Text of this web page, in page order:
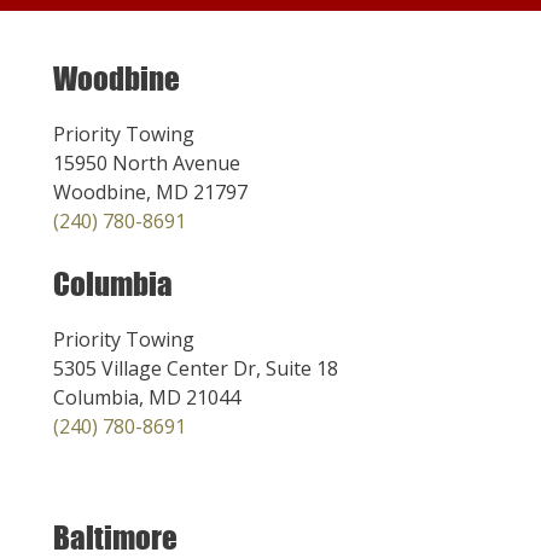
Woodbine
Priority Towing
15950 North Avenue
Woodbine, MD 21797
(240) 780-8691
Columbia
Priority Towing
5305 Village Center Dr, Suite 18
Columbia, MD 21044
(240) 780-8691
Baltimore